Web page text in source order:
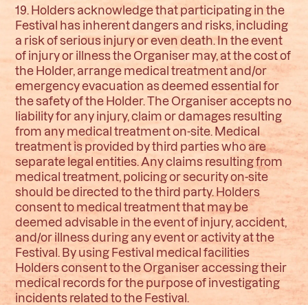
19. Holders acknowledge that participating in the
Festival has inherent dangers and risks, including
a risk of serious injury or even death. In the event
of injury or illness the Organiser may, at the cost of
the Holder, arrange medical treatment and/or
emergency evacuation as deemed essential for
the safety of the Holder. The Organiser accepts no
liability for any injury, claim or damages resulting
from any medical treatment on-site. Medical
treatment is provided by third parties who are
separate legal entities. Any claims resulting from
medical treatment, policing or security on-site
should be directed to the third party. Holders
consent to medical treatment that may be
deemed advisable in the event of injury, accident,
and/or illness during any event or activity at the
Festival. By using Festival medical facilities
Holders consent to the Organiser accessing their
medical records for the purpose of investigating
incidents related to the Festival.